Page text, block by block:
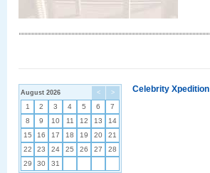
< >
August 2026
1 2 3 4 5 6
7
8
9 10 11 12 13
14
15
16 17 18 19 20
21
22
23 24 25 26 27
28
29
30 31
Celebrity